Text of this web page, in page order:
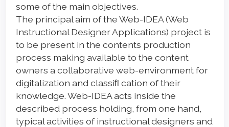
some of the main objectives.
The principal aim of the Web-IDEA (Web
Instructional Designer Applications) project is
to be present in the contents production
process making available to the content
owners a collaborative web-environment for
digitalization and classiﬁ cation of their
knowledge. Web-IDEA acts inside the
described process holding, from one hand,
typical activities of instructional designers and